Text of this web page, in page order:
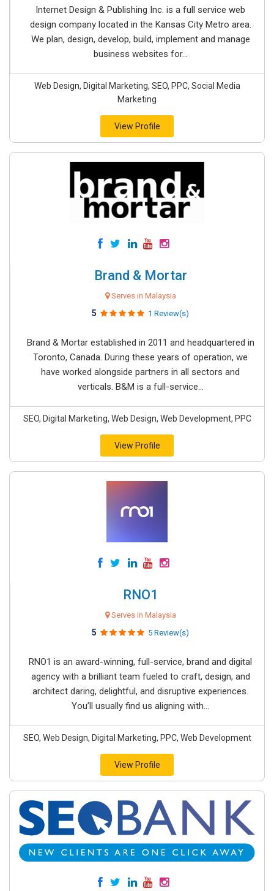
Internet Design & Publishing Inc. is a full service web
design company located in the Kansas City Metro area.
We plan, design, develop, build, implement and manage
business websites for...
Web Design, Digital Marketing, SEO, PPC, Social Media
Marketing
View Profile
Brand & Mortar
Serves in Malaysia
5 1 Review(s)
Brand & Mortar established in 2011 and headquartered in
Toronto, Canada. During these years of operation, we
have worked alongside partners in all sectors and
verticals. B&M is a full-service...
SEO, Digital Marketing, Web Design, Web Development, PPC
View Profile
RNO1
Serves in Malaysia
5 5 Review(s)
RNO1 is an award-winning, full-service, brand and digital
agency with a brilliant team fueled to craft, design, and
architect daring, delightful, and disruptive experiences.
You’ll usually find us aligning with...
SEO, Web Design, Digital Marketing, PPC, Web Development
View Profile